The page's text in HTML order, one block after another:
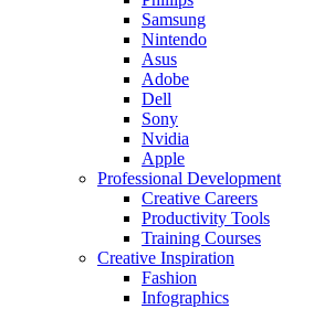
Samsung
Nintendo
Asus
Adobe
Dell
Sony
Nvidia
Apple
Professional Development
Creative Careers
Productivity Tools
Training Courses
Creative Inspiration
Fashion
Infographics